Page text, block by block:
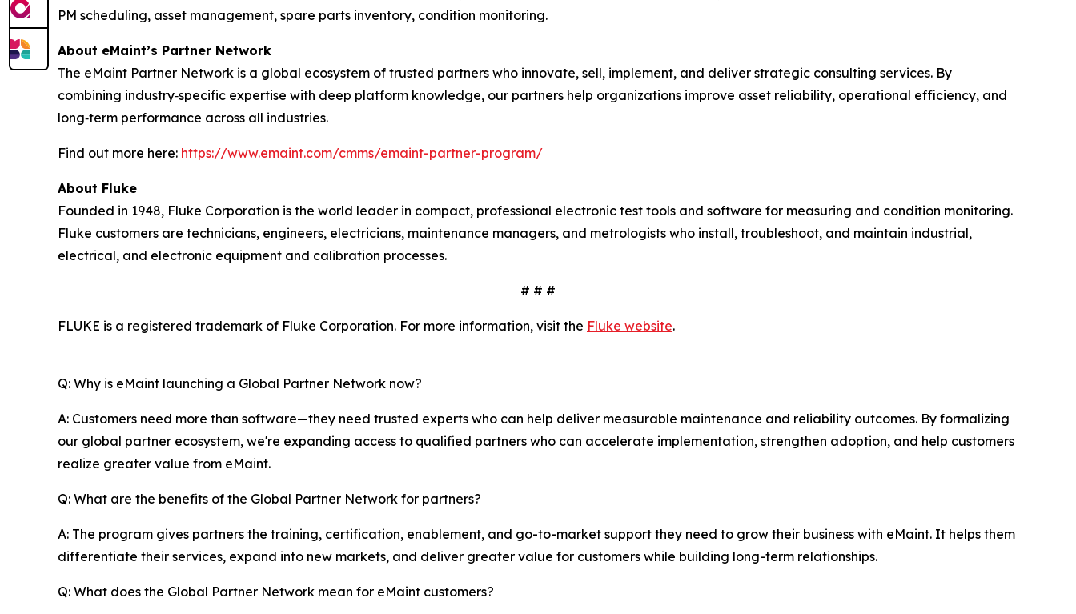
PM scheduling, asset management, spare parts inventory, condition monitoring.
About eMaint’s Partner Network
The eMaint Partner Network is a global ecosystem of trusted partners who innovate, sell, implement, and deliver strategic consulting services. By
combining industry‑specific expertise with deep platform knowledge, our partners help organizations improve asset reliability, operational efficiency, and
long‑term performance across all industries.
Find out more here: https://www.emaint.com/cmms/emaint-partner-program/
About Fluke
Founded in 1948, Fluke Corporation is the world leader in compact, professional electronic test tools and software for measuring and condition monitoring.
Fluke customers are technicians, engineers, electricians, maintenance managers, and metrologists who install, troubleshoot, and maintain industrial,
electrical, and electronic equipment and calibration processes.
# # #
FLUKE is a registered trademark of Fluke Corporation. For more information, visit the Fluke website.
Q: Why is eMaint launching a Global Partner Network now?
A: Customers need more than software—they need trusted experts who can help deliver measurable maintenance and reliability outcomes. By formalizing
our global partner ecosystem, we're expanding access to qualified partners who can accelerate implementation, strengthen adoption, and help customers
realize greater value from eMaint.
Q: What are the benefits of the Global Partner Network for partners?
A: The program gives partners the training, certification, enablement, and go-to-market support they need to grow their business with eMaint. It helps them
differentiate their services, expand into new markets, and deliver greater value for customers while building long-term relationships.
Q: What does the Global Partner Network mean for eMaint customers?